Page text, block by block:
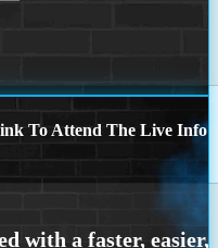
To Attend The Live Info